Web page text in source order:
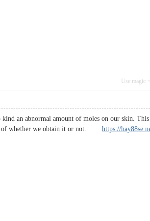
Use magic
an abnormal amount of moles on our skin. This
of whether we obtain it or not. https://